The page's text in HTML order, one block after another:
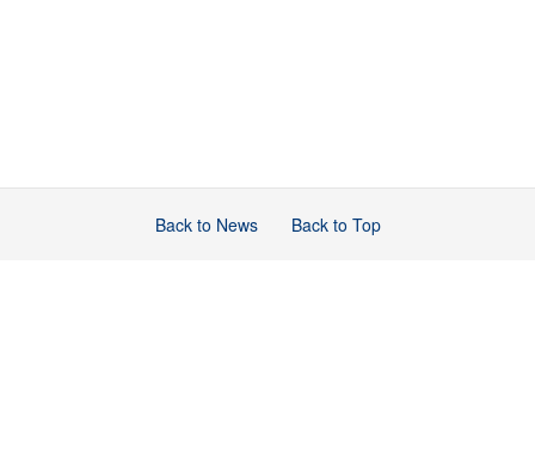
Back to News Back to Top